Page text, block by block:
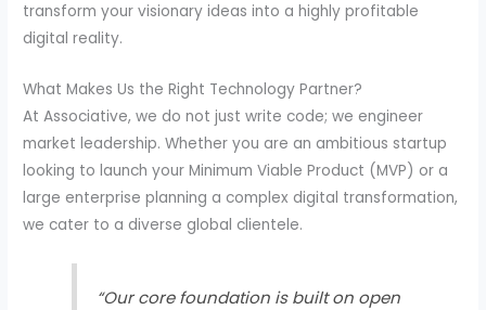
transform your visionary ideas into a highly profitable
digital reality.
What Makes Us the Right Technology Partner?
At Associative, we do not just write code; we engineer
market leadership. Whether you are an ambitious startup
looking to launch your Minimum Viable Product (MVP) or a
large enterprise planning a complex digital transformation,
we cater to a diverse global clientele.
“Our core foundation is built on open